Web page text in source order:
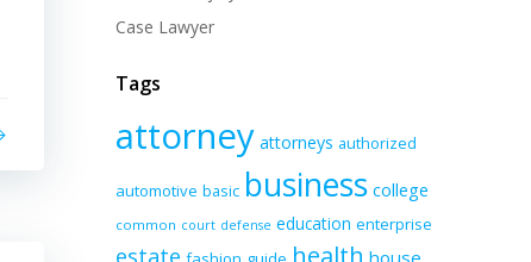
Case Lawyer
Tags
attorney attorneys authorized
automotive basic business college
common court defense education enterprise
estate health house